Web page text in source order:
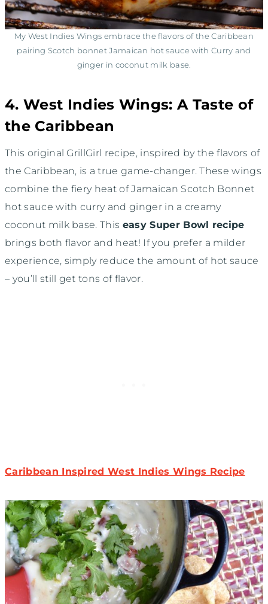
My West Indies Wings embrace the flavors of the Caribbean
pairing Scotch bonnet Jamaican hot sauce with Curry and
ginger in coconut milk base.
4. West Indies Wings: A Taste of
the Caribbean
This original GrillGirl recipe, inspired by the flavors of
the Caribbean, is a true game-changer. These wings
combine the fiery heat of Jamaican Scotch Bonnet
hot sauce with curry and ginger in a creamy
coconut milk base. This easy Super Bowl recipe
brings both flavor and heat! If you prefer a milder
experience, simply reduce the amount of hot sauce
– you’ll still get tons of flavor.
Caribbean Inspired West Indies Wings Recipe